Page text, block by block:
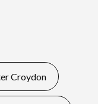
Croydon